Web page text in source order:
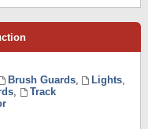
Brush Guards, Lights,
,
Track